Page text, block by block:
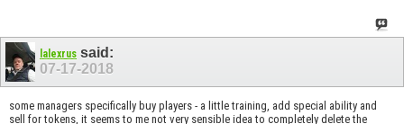
lalexrus said:
07-17-2018
some managers specifically buy players - a little training, add special ability and
sell for tokens, it seems to me not very sensible idea to completely delete the